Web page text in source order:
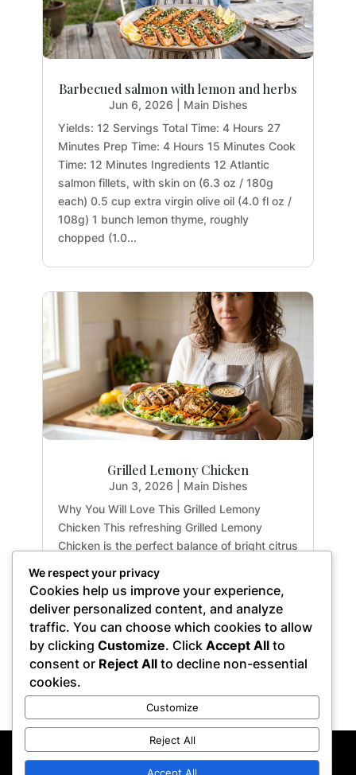
Barbecued salmon with lemon and herbs
Jun 6, 2026
Main Dishes
Yields: 12 Servings Total Time: 4 Hours 27
Minutes Prep Time: 4 Hours 15 Minutes Cook
Time: 12 Minutes Ingredients 12 Atlantic
salmon fillets, with skin on (6.3 oz / 180g
each) 0.5 cup extra virgin olive oil (4.0 fl oz /
108g) 1 bunch lemon thyme, roughly
chopped (1.0...
Grilled Lemony Chicken
Jun 3, 2026
Main Dishes
Why You Will Love This Grilled Lemony
Chicken This refreshing Grilled Lemony
Chicken is the perfect balance of bright citrus
meal-prepping for the week or hosting a light
summer dinner, this recipe delivers maximum
flavor with...
« Older Entries
Privacy Policy
Terms of Service
We respect your privacy
Cookies help us improve your experience,
deliver personalized content, and analyze
traffic. You can choose which cookies to allow
by clicking Customize. Click Accept All to
consent or Reject All to decline non-essential
cookies.
Customize
Reject All
Accept All